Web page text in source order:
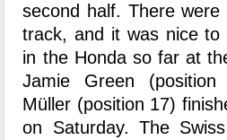
second half. There
track, and it was nice to
in the Honda so far at
Jamie Green
Müller (position 17)
on Saturday. The